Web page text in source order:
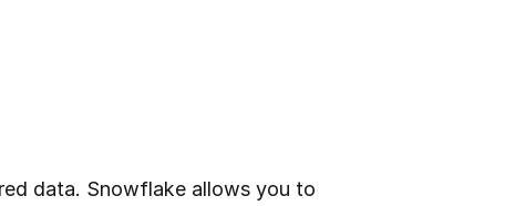
data. Snowflake allows you to